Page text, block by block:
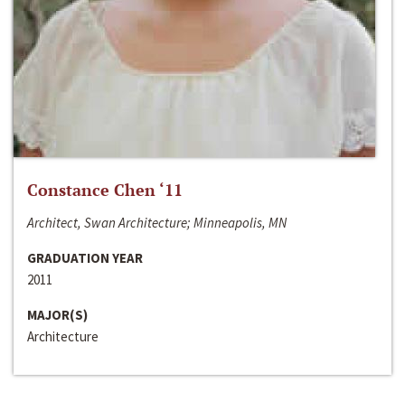
Constance Chen ‘11
Architect, Swan Architecture; Minneapolis, MN
GRADUATION YEAR
2011
MAJOR(S)
Architecture